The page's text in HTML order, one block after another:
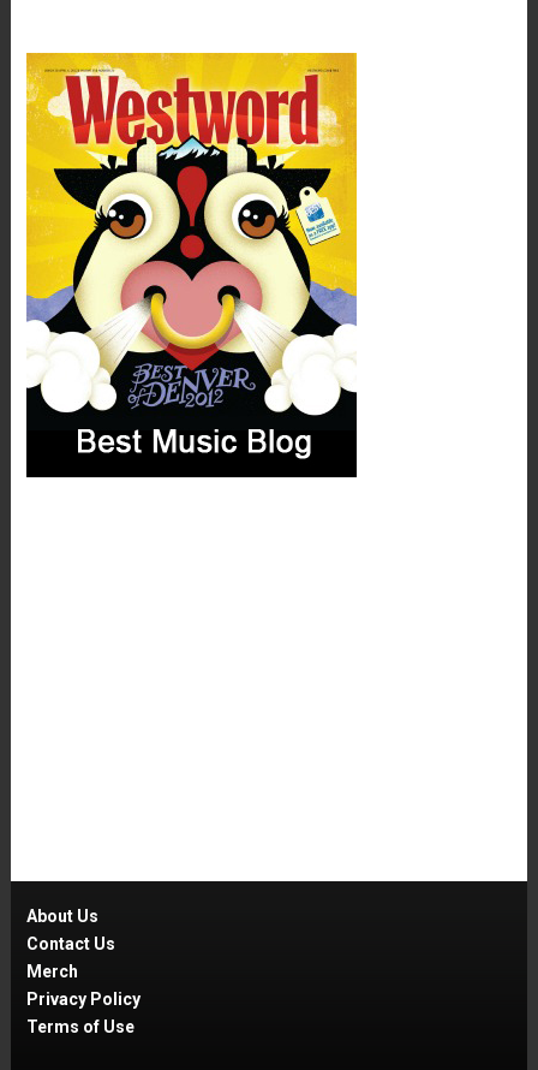
About Us
Contact Us
Merch
Privacy Policy
Terms of Use